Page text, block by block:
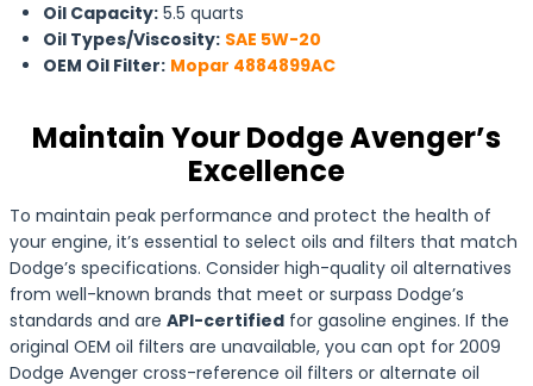
Oil Capacity: 5.5 quarts
Oil Types/Viscosity: SAE 5W-20
OEM Oil Filter: Mopar 4884899AC
Maintain Your Dodge Avenger’s
Excellence
To maintain peak performance and protect the health of
your engine, it’s essential to select oils and filters that match
Dodge’s specifications. Consider high-quality oil alternatives
from well-known brands that meet or surpass Dodge’s
standards and are API-certified for gasoline engines. If the
original OEM oil filters are unavailable, you can opt for 2009
Dodge Avenger cross-reference oil filters or alternate oil